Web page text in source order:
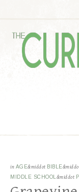
in AGE&middot BIBLE
MIDDLE SCHOOL &middot